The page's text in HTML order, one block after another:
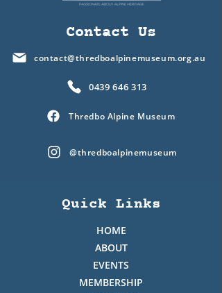
Contact Us
contact@thredboalpinemuseum.org.au
0439 646 313
Thredbo Alpine Museum
@thredboalpinemuseum
Quick Links
HOME
ABOUT
EVENTS
MEMBERSHIP